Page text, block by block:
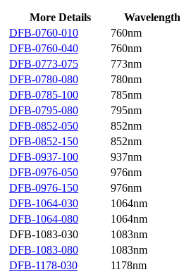
More Details Wavelength
DFB-0760-010
760nm
DFB-0760-040
760nm
DFB-0773-075
773nm
DFB-0780-080
780nm
DFB-0785-100
785nm
DFB-0795-080
795nm
DFB-0852-050
852nm
DFB-0852-150
852nm
DFB-0937-100
937nm
DFB-0976-050
976nm
DFB-0976-150
976nm
DFB-1064-030
1064nm
DFB-1064-080
1064nm
DFB-1083-030
1083nm
DFB-1083-080
1083nm
DFB-1178-030
1178nm